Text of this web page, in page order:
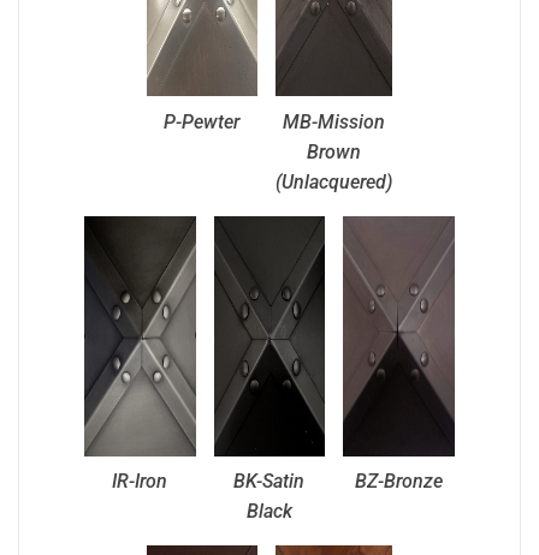
P-Pewter
MB-Mission
Brown
(Unlacquered)
IR-Iron
BK-Satin
Black
BZ-Bronze